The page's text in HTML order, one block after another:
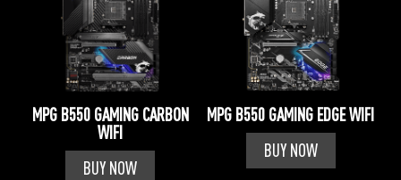
MPG B550 GAMING CARBON
WIFI
BUY NOW
MPG B550 GAMING EDGE WIFI
BUY NOW